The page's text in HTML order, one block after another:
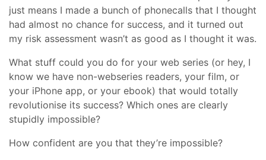
just means I made a bunch of phonecalls that I thought
had almost no chance for success, and it turned out
my risk assessment wasn’t as good as I thought it was.
What stuff could you do for your web series (or hey, I
know we have non-webseries readers, your film, or
your iPhone app, or your ebook) that would totally
revolutionise its success? Which ones are clearly
stupidly impossible?
How confident are you that they’re impossible?